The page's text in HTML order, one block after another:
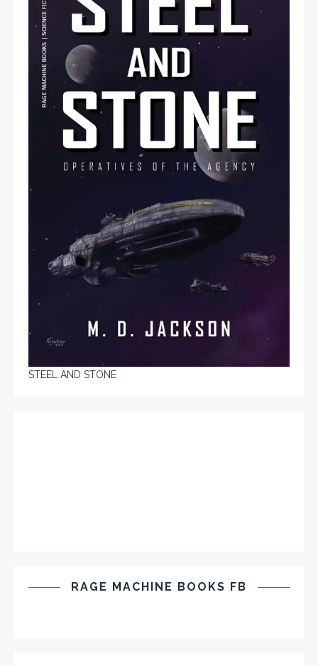
STEEL AND STONE
RAGE MACHINE BOOKS FB